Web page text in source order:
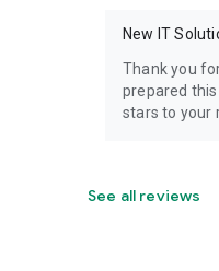
New IT
Thank you
prepared
stars to your
See all reviews